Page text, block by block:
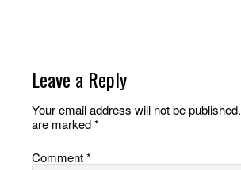
Leave a Reply
Your email address will not be published.
are marked*
Comment*